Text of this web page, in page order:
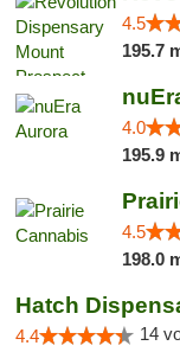
4.5
195.7
4.0
195.9
4.5
198.0
Hatch
4.4 14